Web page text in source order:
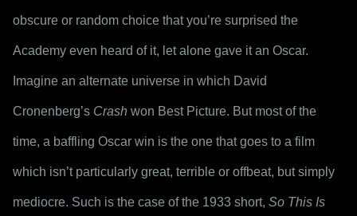
obscure or random choice that you’re surprised the
Academy even heard of it, let alone gave it an Oscar.
Imagine an alternate universe in which David
Cronenberg’s Crash won Best Picture. But most of the
time, a baffling Oscar win is the one that goes to a film
which isn’t particularly great, terrible or offbeat, but simply
mediocre. Such is the case of the 1933 short, So This Is